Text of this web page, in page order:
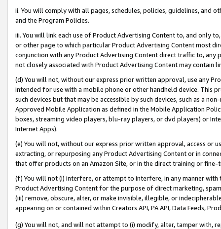
ii. You will comply with all pages, schedules, policies, guidelines, and
and the Program Policies.
iii. You will link each use of Product Advertising Content to, and only
or other page to which particular Product Advertising Content most
conjunction with any Product Advertising Content direct traffic to,
not closely associated with Product Advertising Content may contain
(d) You will not, without our express prior written approval, use any
intended for use with a mobile phone or other handheld device. This
such devices but that may be accessible by such devices, such as a
Approved Mobile Application as defined in the Mobile Application
boxes, streaming video players, blu-ray players, or dvd players) or
Internet Apps).
(e) You will not, without our express prior written approval, access or
extracting, or repurposing any Product Advertising Content or in
that offer products on an Amazon Site, or in the direct training or
(f) You will not (i) interfere, or attempt to interfere, in any manner
Product Advertising Content for the purpose of direct marketing,
(iii) remove, obscure, alter, or make invisible, illegible, or
appearing on or contained within Creators API, PA API, Data Feeds,
(g) You will not, and will not attempt to (i) modify, alter, tamper with,